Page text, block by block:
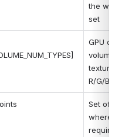
the
set
GPU
volume
R/G/B/
Set of
where
require